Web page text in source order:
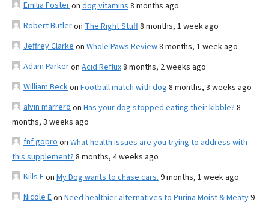
Emilia Fosteron dog vitamins 8 months ago
Robert Butleron The Right Stuff8 months, 1 week ago
Jeffrey Clarke on Whole Paws Review8 months, 1 week ago
Adam Parkeron Acid Reflux8 months, 2 weeks ago
William Beckon Football match with dog 8 months, 3 weeks ago
alvin marrero on Has your dog stopped eating their kibble? 8
months, 3 weeks ago
fnf gopro on What health issues are you trying to address with
this supplement? 8 months, 4 weeks ago
Kills Fon My Dog wants to chase cars. 9 months, 1 week ago
Nicole Eon Need healthier alternatives to Purina Moist & Meaty9